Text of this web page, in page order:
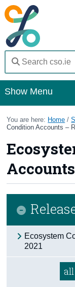
Show Menu
Home
Databases
Methods
Surveys
About Us
Census
Trust &
You are here: Home /
Condition Accounts –
Ecosystem
2021